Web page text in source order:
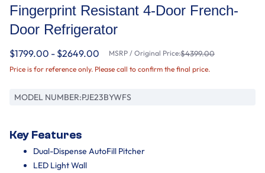
Fingerprint Resistant 4-Door French-
Door Refrigerator
$1799.00 - $2649.00 MSRP / Original Price:$4399.00
Price is for reference only. Please call to confirm the final price.
MODEL NUMBER:PJE23BYWFS
Key Features
Dual-Dispense AutoFill Pitcher
LED Light Wall